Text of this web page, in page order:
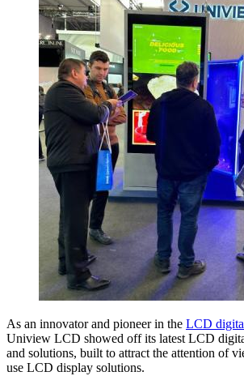
As an innovator and pioneer in the LCD
Uniview LCD showed off its latest LCD
and solutions, built to attract the attention of
use LCD display solutions.